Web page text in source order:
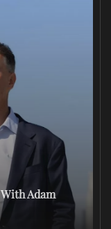
Adam